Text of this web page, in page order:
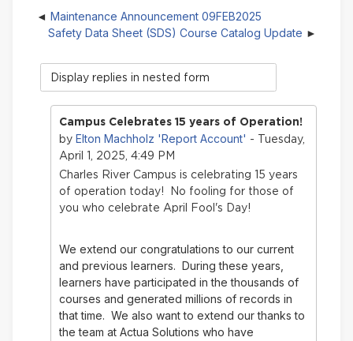
Maintenance Announcement 09FEB2025
Safety Data Sheet (SDS) Course Catalog Update
Display
mode
Campus Celebrates 15 years of Operation!
by Elton Machholz 'Report Account' - Tuesday,
April 1, 2025, 4:49 PM
Charles River Campus is celebrating 15 years
of operation today! No fooling for those of
you who celebrate April Fool's Day!
We extend our congratulations to our current
and previous learners. During these years,
learners have participated in the thousands of
courses and generated millions of records in
that time. We also want to extend our thanks to
the team at Actua Solutions who have